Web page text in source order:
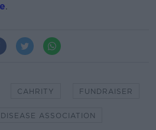
.
CAHRITY FUNDRAISER
ASSOCIATION